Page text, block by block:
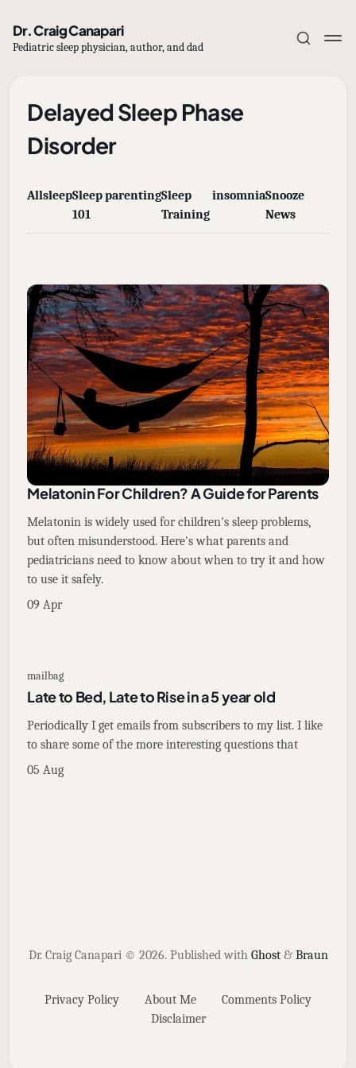
Dr. Craig Canapari
Pediatric sleep physician, author, and dad
Sign in
Delayed Sleep Phase
Disorder
AllsleepSleep
101
parentingSleep
Training
insomniaSnooze
News
Melatonin For Children? A Guide for Parents
Melatonin is widely used for children's sleep problems,
but often misunderstood. Here's what parents and
pediatricians need to know about when to try it and how
to use it safely.
09 Apr
mailbag
Late to Bed, Late to Rise in a 5 year old
Periodically I get emails from subscribers to my list. I like
to share some of the more interesting questions that
05 Aug
Dr. Craig Canapari © 2026. Published with Ghost& Braun
Privacy Policy About Me
Comments Policy
Disclaimer